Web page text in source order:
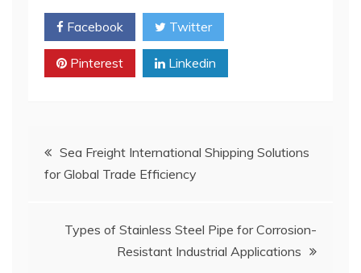
Facebook Twitter
Pinterest Linkedin
Post
navigation
Sea Freight International Shipping Solutions
for Global Trade Efficiency
Types of Stainless Steel Pipe for Corrosion-
Resistant Industrial Applications